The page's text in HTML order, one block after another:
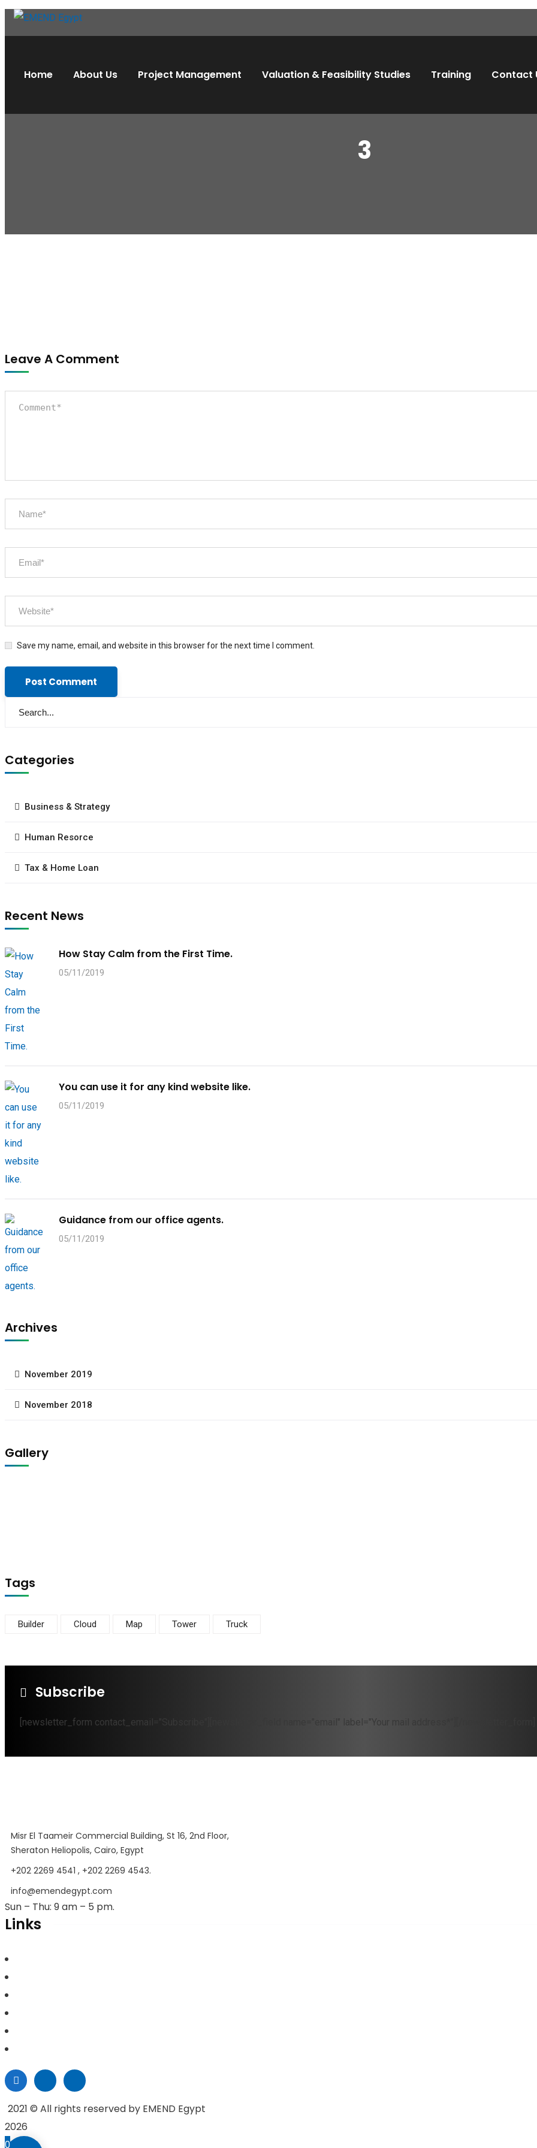
Home About Us Project Management Valuation & Feasibility Studies Training Contact
3
Leave A Comment
Save my name, email, and website in this browser for the next time I comment.
Categories
Business & Strategy
Human Resorce
Tax & Home Loan
Recent News
How Stay Calm from the First Time.
05/11/2019
You can use it for any kind website like.
05/11/2019
Guidance from our office agents.
05/11/2019
Archives
November 2019
November 2018
Gallery
Tags
Builder Cloud Map Tower Truck
Subscribe
[newsletter_form contact_email="Subscribe"][newsletter_field name="email" label="Your mail address*"][/newsletter_form]
Misr El Taameir Commercial Building, St 16, 2nd Floor,
Sheraton Heliopolis, Cairo, Egypt
+202 2269 4541 , +202 2269 4543.
info@emendegypt.com
Sun – Thu: 9 am – 5 pm.
Links
2021 © All rights reserved by EMEND Egypt
2026
0